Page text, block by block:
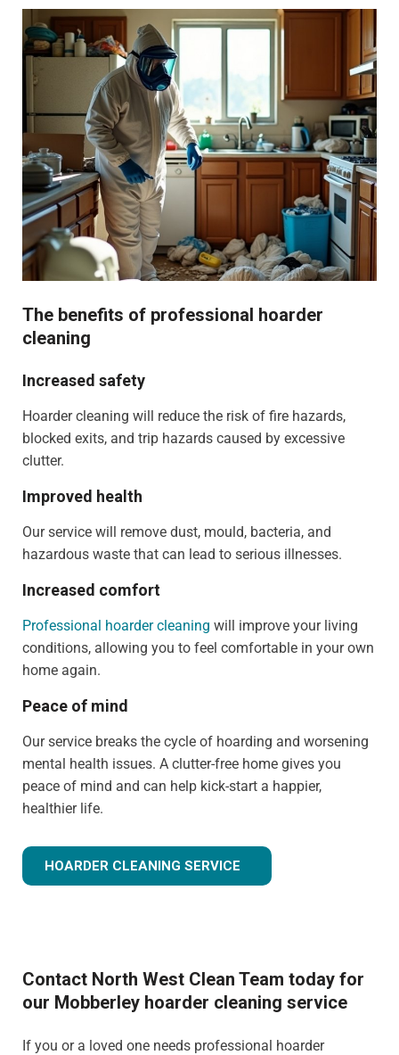
The benefits of professional hoarder
cleaning
Increased safety
Hoarder cleaning will reduce the risk of fire hazards,
blocked exits, and trip hazards caused by excessive
clutter.
Improved health
Our service will remove dust, mould, bacteria, and
hazardous waste that can lead to serious illnesses.
Increased comfort
Professional hoarder cleaning will improve your living
conditions, allowing you to feel comfortable in your own
home again.
Peace of mind
Our service breaks the cycle of hoarding and worsening
mental health issues. A clutter-free home gives you
peace of mind and can help kick-start a happier,
healthier life.
HOARDER CLEANING SERVICE
Contact North West Clean Team today for
our Mobberley hoarder cleaning service
If you or a loved one needs professional hoarder